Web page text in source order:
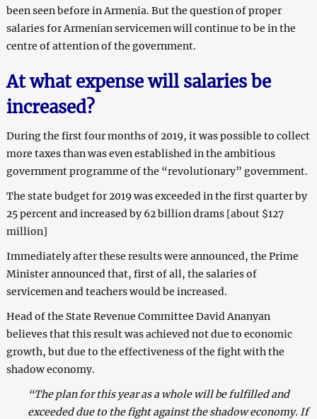
been seen before in Armenia. But the question of proper
salaries for Armenian servicemen will continue to be in the
centre of attention of the government.
At what expense will salaries be
increased?
During the first four months of 2019, it was possible to collect
more taxes than was even established in the ambitious
government programme of the “revolutionary” government.
The state budget for 2019 was exceeded in the first quarter by
25 percent and increased by 62 billion drams [about $127
million]
Immediately after these results were announced, the Prime
Minister announced that, first of all, the salaries of
servicemen and teachers would be increased.
Head of the State Revenue Committee David Ananyan
believes that this result was achieved not due to economic
growth, but due to the effectiveness of the fight with the
shadow economy.
“The plan for this year as a whole will be fulfilled and
exceeded due to the fight against the shadow economy. If